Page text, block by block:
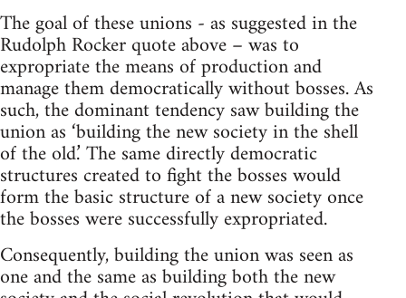
The goal of these unions - as suggested in the
Rudolph Rocker quote above – was to
expropriate the means of production and
manage them democratically without bosses. As
such, the dominant tendency saw building the
union as ‘building the new society in the shell
of the old.’ The same directly democratic
structures created to fight the bosses would
form the basic structure of a new society once
the bosses were successfully expropriated.
Consequently, building the union was seen as
one and the same as building both the new